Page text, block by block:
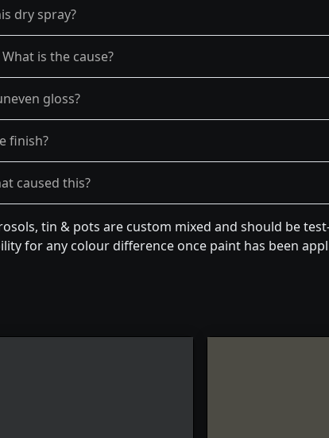
dry spray?
is the cause?
gloss?
finish?
caused this?
tin & pots are custom mixed and should be
for any colour difference once paint has been